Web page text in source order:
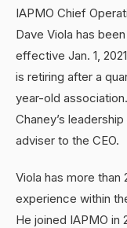
IAPMO Chief
Dave Viola has
effective Jan. 1,
is retiring after a
year-old
Chaney’s
adviser to the CEO.
Viola has more
experience within
He joined IAPMO in